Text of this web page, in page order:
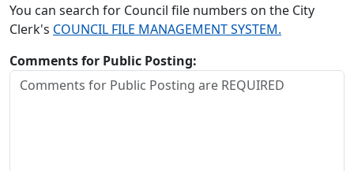
You can search for Council file numbers on the City
Clerk's COUNCIL FILE MANAGEMENT SYSTEM.
Comments for Public Posting: